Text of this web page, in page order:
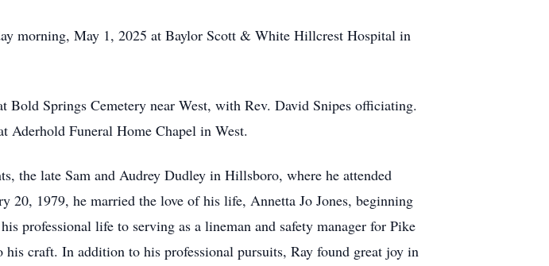
morning, May 1, 2025 at Baylor Scott & White Hillcrest Hospital in
Springs Cemetery near West, with Rev. David Snipes officiating.
Funeral Home Chapel in West.
the late Sam and Audrey Dudley in Hillsboro, where he attended
20, 1979, he married the love of his life, Annetta Jo Jones, beginning
professional life to serving as a lineman and safety manager for Pike
craft. In addition to his professional pursuits, Ray found great joy in